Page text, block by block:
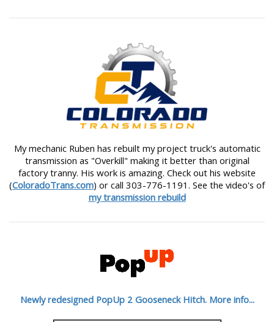
My mechanic Ruben has rebuilt my project truck's automatic
transmission as "Overkill" making it better than original
factory tranny. His work is amazing. Check out his website
(ColoradoTrans.com) or call 303-776-1191. See the video's of
my transmission rebuild
Newly redesigned PopUp 2 Gooseneck Hitch. More info...